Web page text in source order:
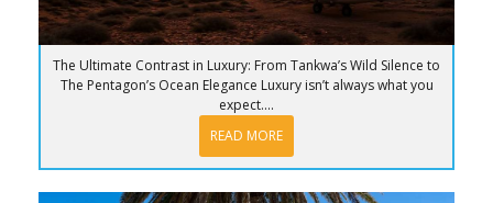
The Ultimate Contrast in Luxury: From Tankwa’s Wild Silence to
The Pentagon’s Ocean Elegance Luxury isn’t always what you
expect....
READ MORE